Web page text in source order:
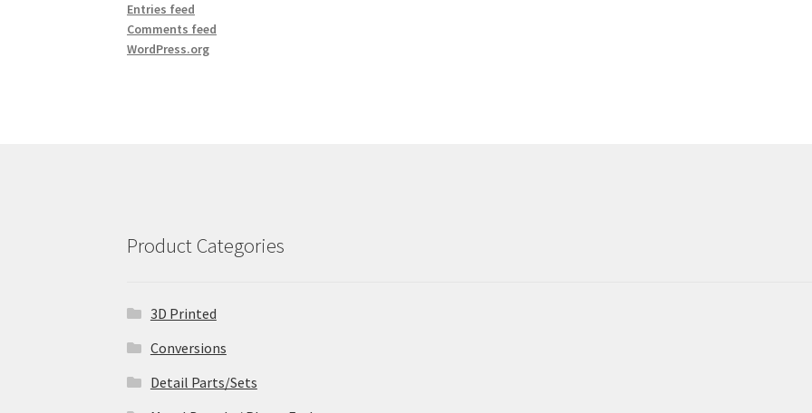
Entries feed
Comments feed
WordPress.org
Product Categories
3D Printed
Conversions
Detail Parts/Sets